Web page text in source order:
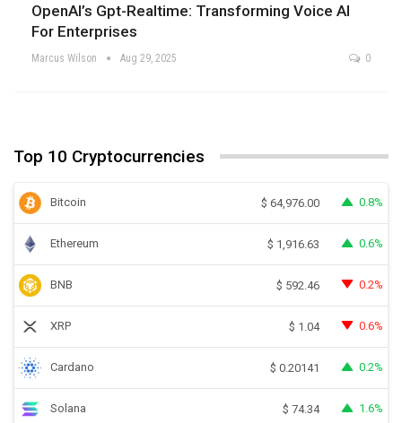
OpenAI’s Gpt-Realtime: Transforming Voice AI
For Enterprises
Marcus Wilson Aug 29, 2025 0
Top 10 Cryptocurrencies
Bitcoin $ 64,976.00 0.8%
Ethereum $ 1,916.63 0.6%
BNB $ 592.46 0.2%
XRP $ 1.04 0.6%
Cardano $ 0.20141 0.2%
Solana $ 74.34 1.6%